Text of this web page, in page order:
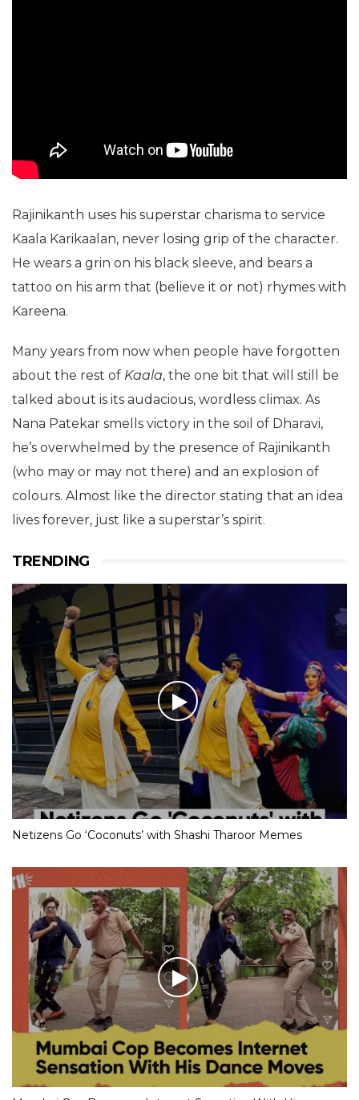
Rajinikanth uses his superstar charisma to service
Kaala Karikaalan, never losing grip of the character.
He wears a grin on his black sleeve, and bears a
tattoo on his arm that (believe it or not) rhymes with
Kareena.
Many years from now when people have forgotten
about the rest of Kaala, the one bit that will still be
talked about is its audacious, wordless climax. As
Nana Patekar smells victory in the soil of Dharavi,
he’s overwhelmed by the presence of Rajinikanth
(who may or may not there) and an explosion of
colours. Almost like the director stating that an idea
lives forever, just like a superstar’s spirit.
TRENDING
Netizens Go ‘Coconuts’ with Shashi Tharoor Memes